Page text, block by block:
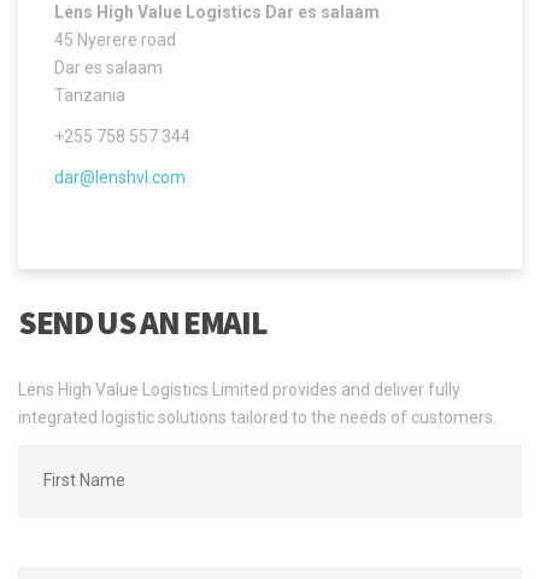
Lens High Value Logistics Dar es salaam
45 Nyerere road
Dar es salaam
Tanzania
+255 758 557 344
dar@lenshvl.com
SEND US AN EMAIL
Lens High Value Logistics Limited provides and deliver fully
integrated logistic solutions tailored to the needs of customers.